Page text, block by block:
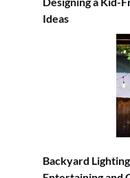
Ideas
Backyard